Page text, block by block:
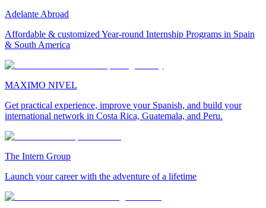
Adelante Abroad
Affordable & customized Year-round Internship Programs in Spain
& South America
MAXIMO NIVEL
Get practical experience, improve your Spanish, and build your
international network in Costa Rica, Guatemala, and Peru.
The Intern Group
Launch your career with the adventure of a lifetime